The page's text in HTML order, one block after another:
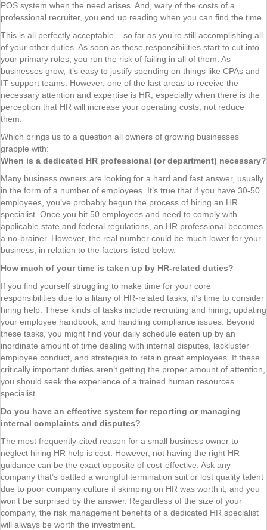
POS system when the need arises. And, wary of the costs of a
professional recruiter, you end up reading when you can find the time.
This is all perfectly acceptable – so far as you’re still accomplishing all
of your other duties. As soon as these responsibilities start to cut into
your primary roles, you run the risk of failing in all of them. As
businesses grow, it’s easy to justify spending on things like CPAs and
IT support teams. However, one of the last areas to receive the
necessary attention and expertise is HR, especially when there is the
perception that HR will increase your operating costs, not reduce
them.
Which brings us to a question all owners of growing businesses
grapple with:
When is a dedicated HR professional (or department) necessary?
Many business owners are looking for a hard and fast answer, usually
in the form of a number of employees. It’s true that if you have 30-50
employees, you’ve probably begun the process of hiring an HR
specialist. Once you hit 50 employees and need to comply with
applicable state and federal regulations, an HR professional becomes
a no-brainer. However, the real number could be much lower for your
business, in relation to the factors listed below.
How much of your time is taken up by HR-related duties?
If you find yourself struggling to make time for your core
responsibilities due to a litany of HR-related tasks, it’s time to consider
hiring help. These kinds of tasks include recruiting and hiring, updating
your employee handbook, and handling compliance issues. Beyond
these tasks, you might find your daily schedule eaten up by an
inordinate amount of time dealing with internal disputes, lackluster
employee conduct, and strategies to retain great employees. If these
critically important duties aren’t getting the proper amount of attention,
you should seek the experience of a trained human resources
specialist.
Do you have an effective system for reporting or managing
internal complaints and disputes?
The most frequently-cited reason for a small business owner to
neglect hiring HR help is cost. However, not having the right HR
guidance can be the exact opposite of cost-effective. Ask any
company that’s battled a wrongful termination suit or lost quality talent
due to poor company culture if skimping on HR was worth it, and you
won’t be surprised by the answer. Regardless of the size of your
company, the risk management benefits of a dedicated HR specialist
will always be worth the investment.